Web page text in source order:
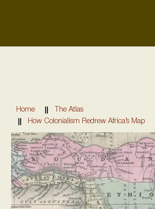
Home
The Atlas
How Colonialism Redrew Africa’s Map